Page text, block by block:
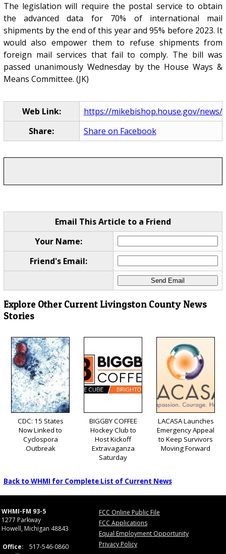
The legislation will require the postal service to obtain
the advanced data for 70% of international mail
shipments by the end of this year and 95% before 2023. It
would also empower them to refuse shipments from
foreign mail services that fail to comply. The bill was
passed unanimously Wednesday by the House Ways &
Means Committee. (JK)
Web Link:
https://mikebishop.house.gov/news/
Share:
Share on Facebook
Email This Article to a Friend
Your Name:
Friend's Email:
Explore Other Current Livingston County News
Stories
CDC: 15 States
Now Linked to
Cyclospora
Outbreak
BIGGBY COFFEE
Hockey Club to
Host Kickoff
Extravaganza
Saturday
LACASA Launches
Emergency Appeal
to Keep Survivors
Moving Forward
Back to WHMI for Complete List of Current News
WHMI-FM 93-5
1277 Parkway
Howell, Michigan 48843
Office:
517-546-0860
FCC Online Public File
FCC Applications
Equal Employment Opportunity
Privacy Policy